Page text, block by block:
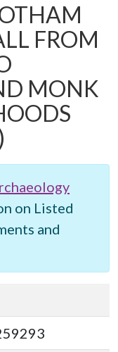
FROM
MONK
on Listed
and